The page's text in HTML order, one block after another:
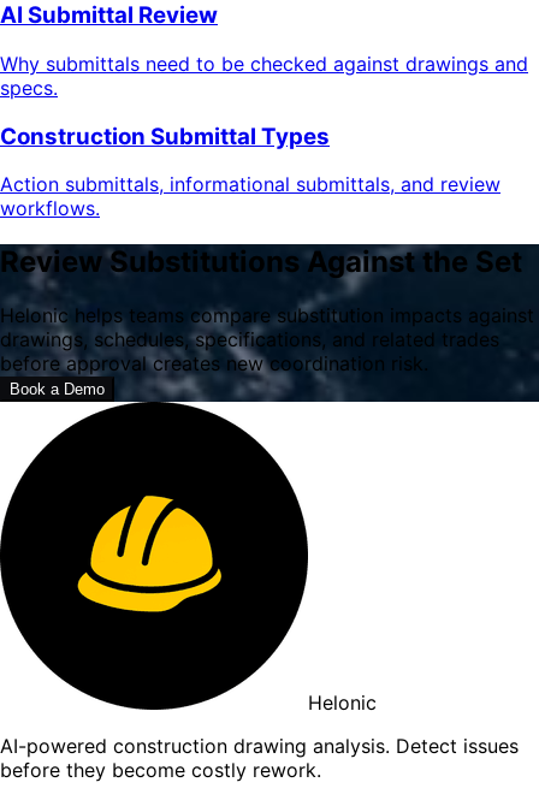
AI Submittal Review
Why submittals need to be checked against drawings and
specs.
Construction Submittal Types
Action submittals, informational submittals, and review
workflows.
Review Substitutions Against the Set
Helonic helps teams compare substitution impacts against
drawings, schedules, specifications, and related trades
before approval creates new coordination risk.
Book a Demo
Helonic
AI-powered construction drawing analysis. Detect issues
before they become costly rework.